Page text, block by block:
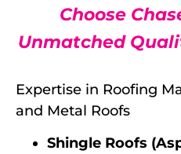
Choose
Unmatched
Expertise in Roofing
and Metal Roofs
Shingle Roofs